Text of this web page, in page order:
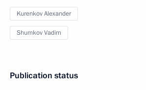
Kurenkov Alexander
Shumkov Vadim
Publication status